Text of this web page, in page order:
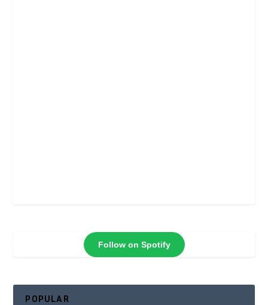
Follow on Spotify
POPULAR